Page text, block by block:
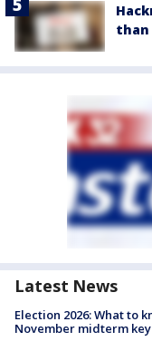
than
Latest News
Election 2026: What to
November midterm